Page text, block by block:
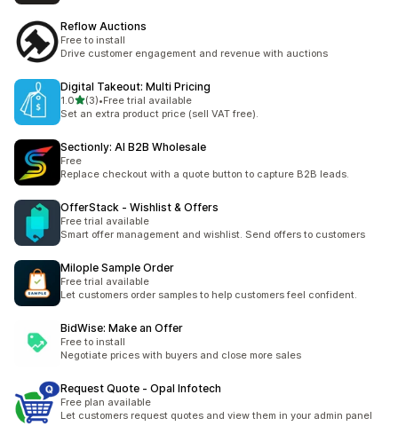
Reflow Auctions
Free to install
Drive customer engagement and revenue with auctions
Digital Takeout: Multi Pricing
1.05つ星中
(3)
合計レビュー数：3件
•Free trial available
Set an extra product price (sell VAT free).
Sectionly: AI B2B Wholesale
Free
Replace checkout with a quote button to capture B2B leads.
OfferStack ‑ Wishlist & Offers
Free trial available
Smart offer management and wishlist. Send offers to customers
Milople Sample Order
Free trial available
Let customers order samples to help customers feel confident.
BidWise: Make an Offer
Free to install
Negotiate prices with buyers and close more sales
Request Quote ‑ Opal Infotech
Free plan available
Let customers request quotes and view them in your admin panel